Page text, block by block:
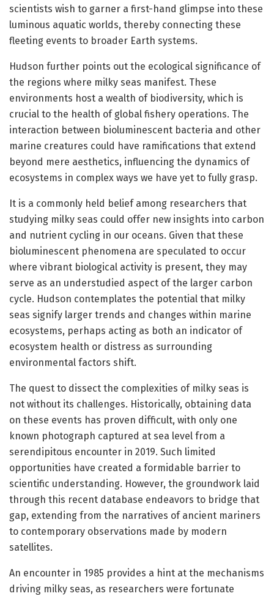
scientists wish to garner a first-hand glimpse into these
luminous aquatic worlds, thereby connecting these
fleeting events to broader Earth systems.
Hudson further points out the ecological significance of
the regions where milky seas manifest. These
environments host a wealth of biodiversity, which is
crucial to the health of global fishery operations. The
interaction between bioluminescent bacteria and other
marine creatures could have ramifications that extend
beyond mere aesthetics, influencing the dynamics of
ecosystems in complex ways we have yet to fully grasp.
It is a commonly held belief among researchers that
studying milky seas could offer new insights into carbon
and nutrient cycling in our oceans. Given that these
bioluminescent phenomena are speculated to occur
where vibrant biological activity is present, they may
serve as an understudied aspect of the larger carbon
cycle. Hudson contemplates the potential that milky
seas signify larger trends and changes within marine
ecosystems, perhaps acting as both an indicator of
ecosystem health or distress as surrounding
environmental factors shift.
The quest to dissect the complexities of milky seas is
not without its challenges. Historically, obtaining data
on these events has proven difficult, with only one
known photograph captured at sea level from a
serendipitous encounter in 2019. Such limited
opportunities have created a formidable barrier to
scientific understanding. However, the groundwork laid
through this recent database endeavors to bridge that
gap, extending from the narratives of ancient mariners
to contemporary observations made by modern
satellites.
An encounter in 1985 provides a hint at the mechanisms
driving milky seas, as researchers were fortunate